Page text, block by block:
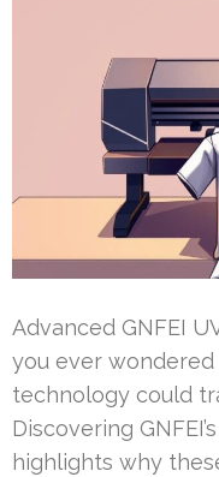
Advanced GNFEI
you ever
technology could
Discovering
highlights why